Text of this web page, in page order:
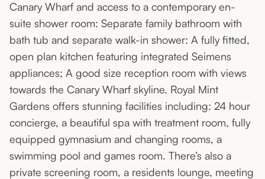
Canary Wharf and access to a contemporary en-
suite shower room: Separate family bathroom with
bath tub and separate walk-in shower: A fully fitted,
open plan kitchen featuring integrated Seimens
appliances; A good size reception room with views
towards the Canary Wharf skyline. Royal Mint
Gardens offers stunning facilities including: 24 hour
concierge, a beautiful spa with treatment room, fully
equipped gymnasium and changing rooms, a
swimming pool and games room. There’s also a
private screening room, a residents lounge, meeting